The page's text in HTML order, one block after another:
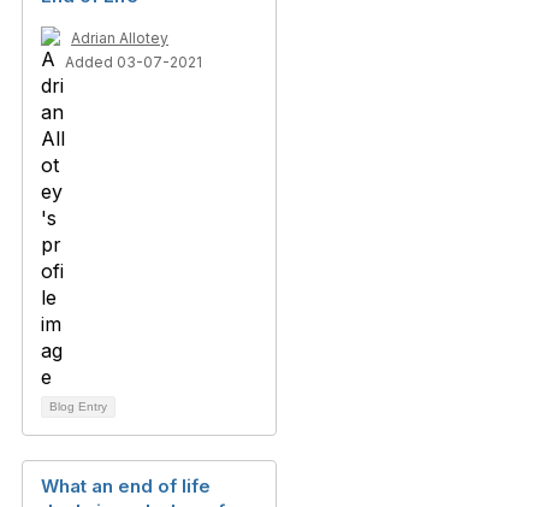
Adrian Allotey
Added 03-07-2021
Blog Entry
What an end of life